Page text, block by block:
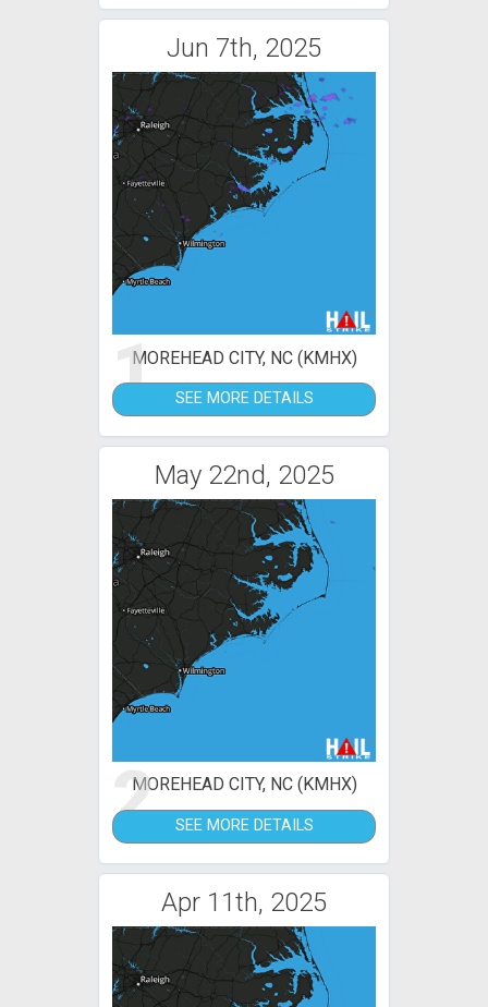
Jun 7th, 2025
1MOREHEAD CITY, NC (KMHX)
SEE MORE DETAILS
May 22nd, 2025
2MOREHEAD CITY, NC (KMHX)
SEE MORE DETAILS
Apr 11th, 2025